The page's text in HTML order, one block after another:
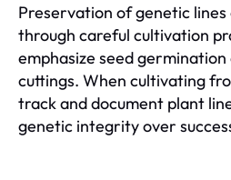
Preservation of genetic lines
through careful cultivation
emphasize seed
cuttings. When cultivating
track and document plant
genetic integrity over